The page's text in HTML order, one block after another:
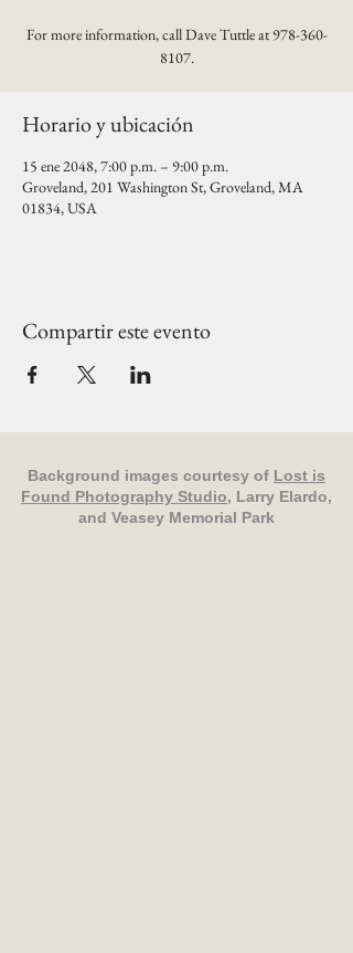
For more information, call Dave Tuttle at 978-360-
8107.
Horario y ubicación
15 ene 2048, 7:00 p.m. – 9:00 p.m.
Groveland, 201 Washington St, Groveland, MA
01834, USA
Compartir este evento
Background images courtesy of Lost is
Found Photography Studio, Larry Elardo,
and Veasey Memorial Park